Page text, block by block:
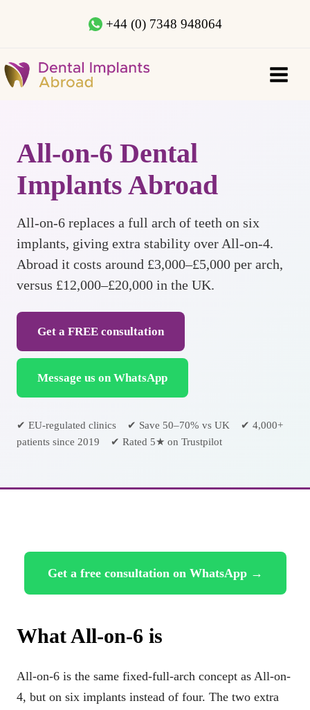
+44 (0) 7348 948064
All-on-6 Dental
Implants Abroad
All-on-6 replaces a full arch of teeth on six
implants, giving extra stability over All-on-4.
Abroad it costs around £3,000–£5,000 per arch,
versus £12,000–£20,000 in the UK.
Get a FREE consultation
Message us on WhatsApp
✔ EU-regulated clinics ✔ Save 50–70% vs UK ✔ 4,000+
patients since 2019 ✔ Rated 5★ on Trustpilot
Get a free consultation on WhatsApp →
What All-on-6 is
All-on-6 is the same fixed-full-arch concept as All-on-
4, but on six implants instead of four. The two extra